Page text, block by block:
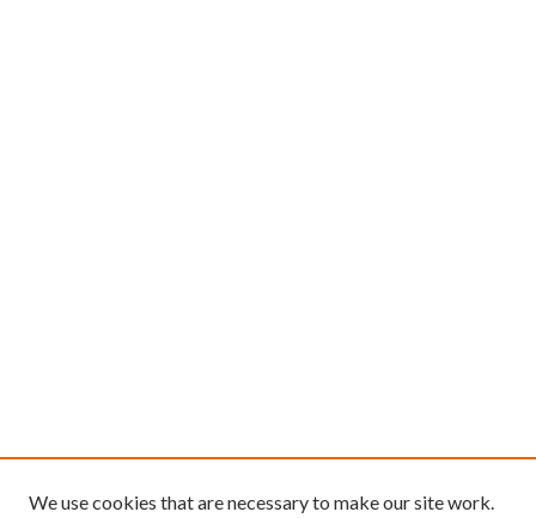
We use cookies that are necessary to make our site work.